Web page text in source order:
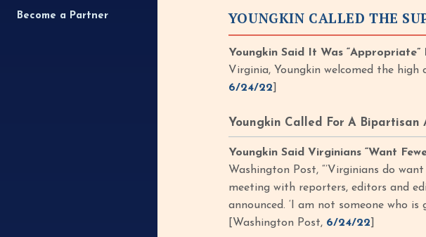
Become a Partner YOUNGKIN CALLED THE
Youngkin Said It Was
Virginia, Youngkin welcomed the high
6/24/22
Youngkin Called For A
Youngkin Said Virginians “Want
Washington Post, “’Virginians do
meeting with reporters, editors and
announced. ‘I am not someone who
[Washington Post, 6/24/22